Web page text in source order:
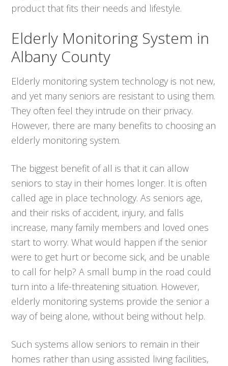
product that fits their needs and lifestyle.
Elderly Monitoring System in
Albany County
Elderly monitoring system technology is not new,
and yet many seniors are resistant to using them.
They often feel they intrude on their privacy.
However, there are many benefits to choosing an
elderly monitoring system.
The biggest benefit of all is that it can allow
seniors to stay in their homes longer. It is often
called age in place technology. As seniors age,
and their risks of accident, injury, and falls
increase, many family members and loved ones
start to worry. What would happen if the senior
were to get hurt or become sick, and be unable
to call for help? A small bump in the road could
turn into a life-threatening situation. However,
elderly monitoring systems provide the senior a
way of being alone, without being without help.
Such systems allow seniors to remain in their
homes rather than using assisted living facilities,